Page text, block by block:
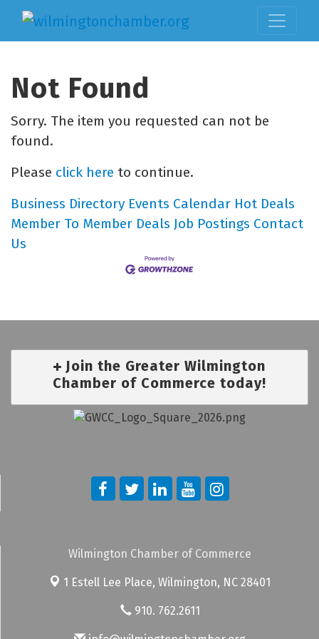
Not Found
Sorry. The item you requested can not be
found.
Please click here to continue.
Business Directory Events Calendar Hot Deals
Member To Member Deals Job Postings Contact
Us
Join the Greater Wilmington
Chamber of Commerce today!
Wilmington Chamber of Commerce
1 Estell Lee Place, Wilmington, NC 28401
910. 762.2611